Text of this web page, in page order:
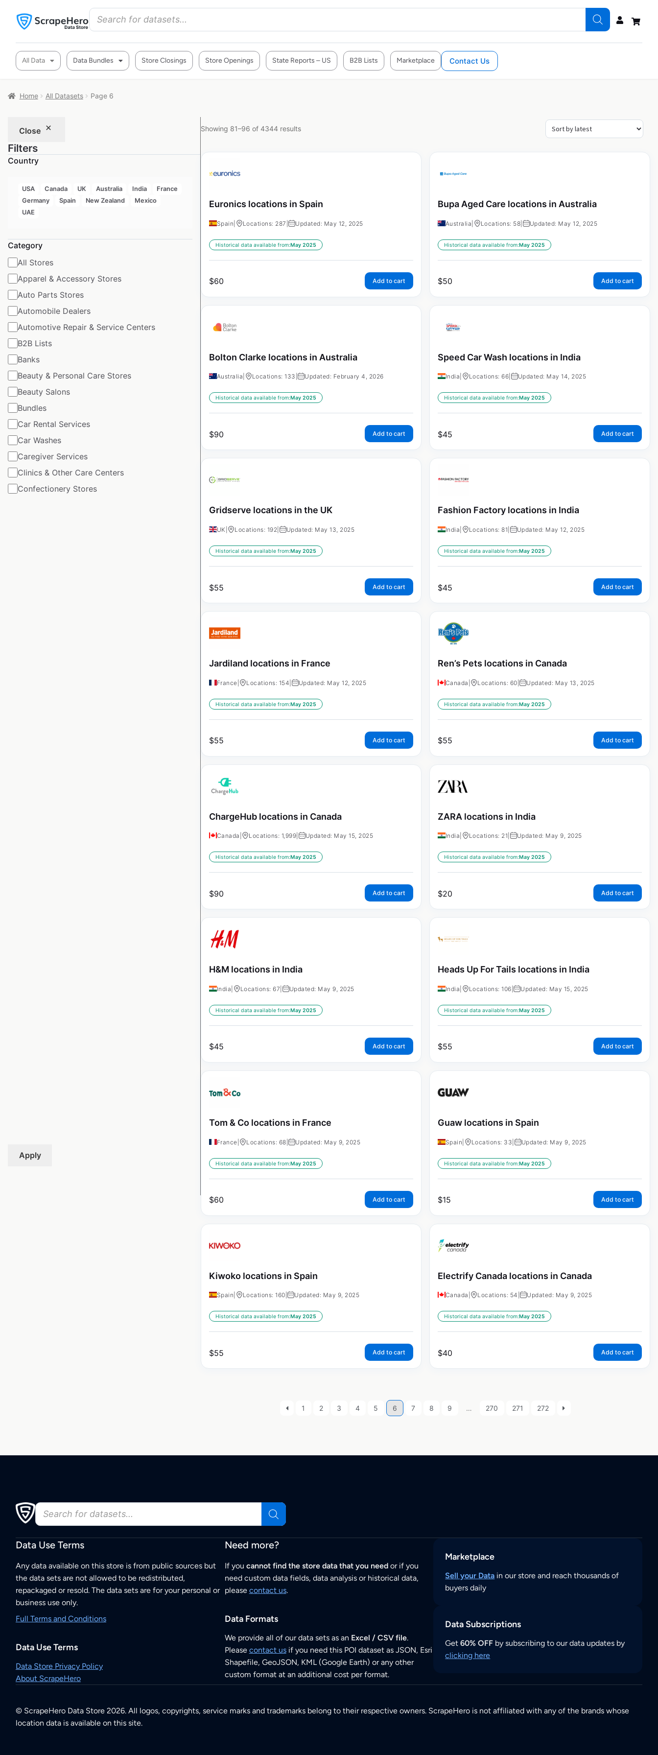
All Data Data Bundles Store Closings Store Openings State Reports – US B2B Lists Marketplace Contact Us
Home All Datasets Page 6
Close
Filters
Country
USA Canada UK Australia India
France
Germany
Spain New Zealand
Mexico
UAE
Category
All Stores
Apparel & Accessory Stores
Auto Parts Stores
Automobile Dealers
Automotive Repair & Service Centers
B2B Lists
Banks
Beauty & Personal Care Stores
Beauty Salons
Bundles
Car Rental Services
Car Washes
Caregiver Services
Clinics & Other Care Centers
Confectionery Stores
Apply
Showing 81–96 of 4344 results
Euronics locations in Spain
Spain Locations: 287 | Updated: May 12, 2025
Historical data available from:May 2025
$60 Add to cart
Bupa Aged Care locations in Australia
Australia Locations: 58 Updated: May 12, 2025
Historical data available from:May 2025
$50 Add to cart
Bolton Clarke locations in Australia
Australia Locations: 133 | Updated: February 4, 2026
Historical data available from:May 2025
$90 Add to cart
Speed Car Wash locations in India
India Locations: 66 Updated: May 14, 2025
Historical data available from:May 2025
$45 Add to cart
Gridserve locations in the UK
UK Locations: 192 Updated: May 13, 2025
Historical data available from:May 2025
$55 Add to cart
Fashion Factory locations in India
India Locations: 81 Updated: May 12, 2025
Historical data available from:May 2025
$45 Add to cart
Jardiland locations in France
France Locations: 154 Updated: May 12, 2025
Historical data available from:May 2025
$55 Add to cart
Ren’s Pets locations in Canada
Canada Locations: 60 | Updated: May 13, 2025
Historical data available from:May 2025
$55 Add to cart
ChargeHub locations in Canada
Canada Locations: 1,999 Updated: May 15, 2025
Historical data available from:May 2025
$90 Add to cart
ZARA locations in India
India Locations: 21 Updated: May 9, 2025
Historical data available from:May 2025
$20 Add to cart
H&M locations in India
India Locations: 67 Updated: May 9, 2025
Historical data available from:May 2025
$45 Add to cart
Heads Up For Tails locations in India
India Locations: 106 | Updated: May 15, 2025
Historical data available from:May 2025
$55 Add to cart
Tom & Co locations in France
France Locations: 68 | Updated: May 9, 2025
Historical data available from:May 2025
$60 Add to cart
Guaw locations in Spain
Spain Locations: 33 Updated: May 9, 2025
Historical data available from:May 2025
$15 Add to cart
Kiwoko locations in Spain
Spain Locations: 160 | Updated: May 9, 2025
Historical data available from:May 2025
$55 Add to cart
Electrify Canada locations in Canada
Canada Locations: 54 | Updated: May 9, 2025
Historical data available from:May 2025
$40 Add to cart
1 2 3 4 5 6 7 8 9 … 270 271 272
Data Use Terms
Any data available on this store is from public sources but
the data sets are not allowed to be redistributed,
repackaged or resold. The data sets are for your personal or
business use only.
Full Terms and Conditions
Data Use Terms
Data Store Privacy Policy
About ScrapeHero
Need more?
If you cannot find the store data that you needor if you
need custom data fields, data analysis or historical data,
please contact us.
Data Formats
We provide all of our data sets as an Excel / CSV file.
Please contact usif you need this POI dataset as JSON, Esri
Shapefile, GeoJSON, KML (Google Earth) or any other
custom format at an additional cost per format.
Marketplace
Sell your Data in our store and reach thousands of
buyers daily
Data Subscriptions
Get60% OFF by subscribing to our data updates by
clicking here
© ScrapeHero Data Store 2026. All logos, copyrights, service marks and trademarks belong to their respective owners. ScrapeHero is not affiliated with any of the brands whose
location data is available on this site.